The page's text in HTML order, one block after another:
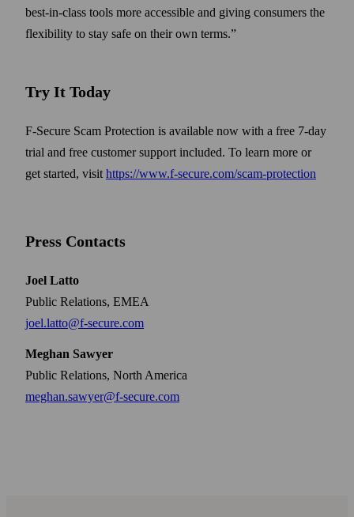
best-in-class tools more accessible and giving consumers the
flexibility to stay safe on their own terms.”
Try It Today
F-Secure Scam Protection is available now with a free 7-day
trial and free customer support included. To learn more or
get started, visit https://www.f-secure.com/scam-protection
Press Contacts
Joel Latto
Public Relations, EMEA
joel.latto@f-secure.com
Meghan Sawyer
Public Relations, North America
meghan.sawyer@f-secure.com